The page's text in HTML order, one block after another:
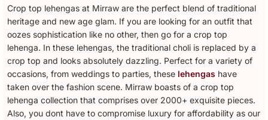
Crop top lehengas at Mirraw are the perfect blend of traditional
heritage and new age glam. If you are looking for an outfit that
oozes sophistication like no other, then go for a crop top
lehenga. In these lehengas, the traditional choli is replaced by a
crop top and looks absolutely dazzling. Perfect for a variety of
occasions, from weddings to parties, these lehengas have
taken over the fashion scene. Mirraw boasts of a crop top
lehenga collection that comprises over 2000+ exquisite pieces.
Also, you dont have to compromise luxury for affordability as our